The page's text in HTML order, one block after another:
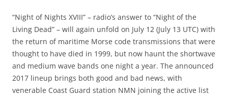
“Night of Nights XVIII” – radio’s answer to “Night of the
Living Dead” – will again unfold on July 12 (July 13 UTC) with
the return of maritime Morse code transmissions that were
thought to have died in 1999, but now haunt the shortwave
and medium wave bands one night a year. The announced
2017 lineup brings both good and bad news, with
venerable Coast Guard station NMN joining the active list